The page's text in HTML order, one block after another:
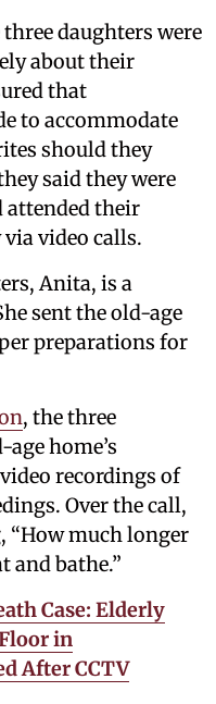
daughters were
about their
that
to accommodate
should they
said they were
attended their
video calls.
Anita, is a
sent the old-age
preparations for
, the three
home’s
recordings of
Over the call,
“How much longer
and bathe.”
Case: Elderly
in
After CCTV